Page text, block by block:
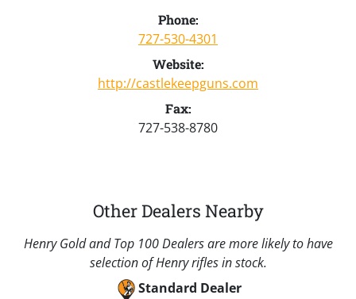
Phone:
727-530-4301
Website:
http://castlekeepguns.com
Fax:
727-538-8780
Other Dealers Nearby
Henry Gold and Top 100 Dealers are more likely to have
selection of Henry rifles in stock.
Standard Dealer